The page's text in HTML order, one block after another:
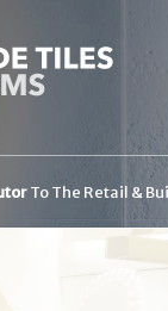
To The Retail &